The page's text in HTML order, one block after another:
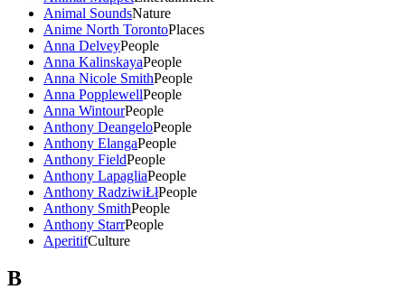
Animal SoundsNature
Anime North TorontoPlaces
Anna DelveyPeople
Anna KalinskayaPeople
Anna Nicole SmithPeople
Anna PopplewellPeople
Anna WintourPeople
Anthony DeangeloPeople
Anthony ElangaPeople
Anthony FieldPeople
Anthony LapagliaPeople
Anthony RadziwiŁłPeople
Anthony SmithPeople
Anthony StarrPeople
AperitifCulture
B